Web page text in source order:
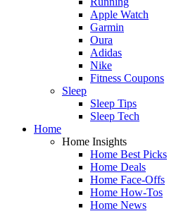
Apple Watch
Garmin
Oura
Adidas
Nike
Fitness Coupons
Sleep
Sleep Tips
Sleep Tech
Home
Home Insights
Home Best Picks
Home Deals
Home Face-Offs
Home How-Tos
Home News